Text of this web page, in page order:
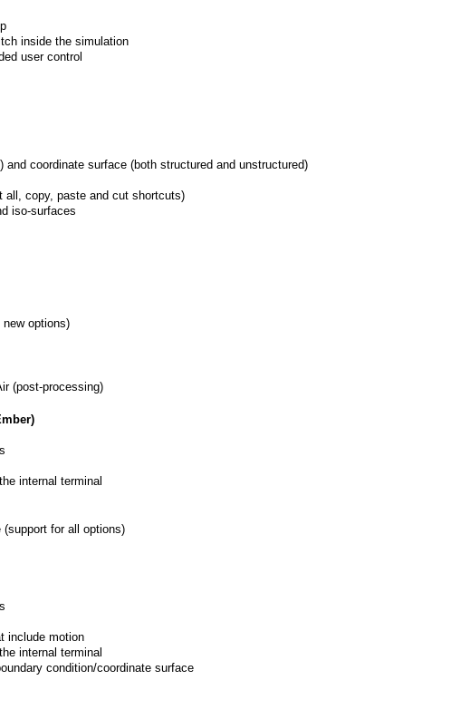
inside the simulation
user control
coordinate surface (both structured and unstructured)
all, copy, paste and cut shortcuts)
iso-surfaces
options)
(post-processing)
internal terminal
for all options)
include motion
internal terminal
condition/coordinate surface